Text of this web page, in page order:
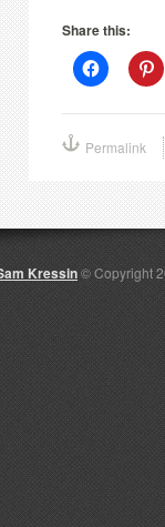
Share this:
Click
to
on
in
window)
Permalink
Kressin© Copyright